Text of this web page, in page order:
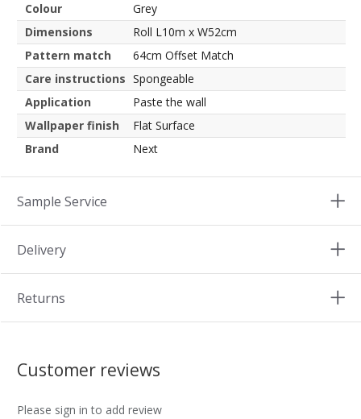
Colour
Grey
Dimensions
Roll L10m x W52cm
Pattern match
64cm Offset Match
Care instructions Spongeable
Application
Paste the wall
Wallpaper finish
Flat Surface
Brand
Next
Sample Service
Delivery
Returns
Customer reviews
Please sign in to add review